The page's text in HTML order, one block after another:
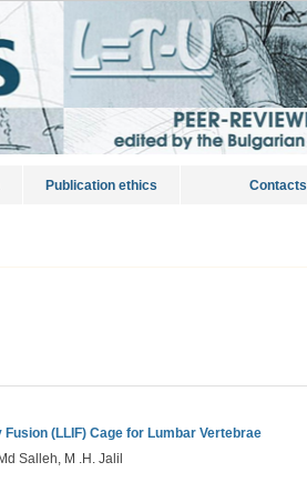
Publication ethics Contacts
(LLIF) Cage for Lumbar Vertebrae
Salleh, M .H. Jalil